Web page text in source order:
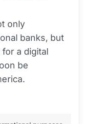
only
banks, but
a digital
be